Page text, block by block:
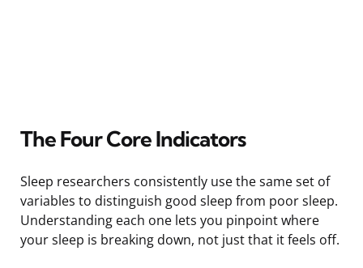
The Four Core Indicators
Sleep researchers consistently use the same set of
variables to distinguish good sleep from poor sleep.
Understanding each one lets you pinpoint where
your sleep is breaking down, not just that it feels off.